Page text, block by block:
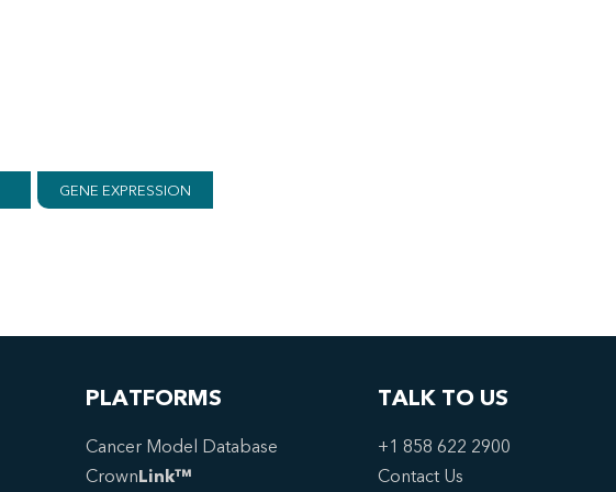
GENE EXPRESSION
PLATFORMS
Cancer Model Database
CrownLink™
TALK TO US
+1 858 622 2900
Contact Us